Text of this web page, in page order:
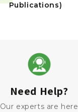
Publications)
Need Help?
Our experts are here